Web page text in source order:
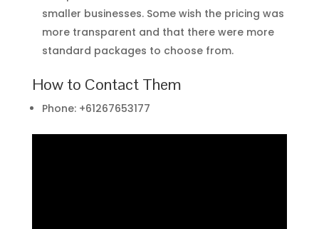
smaller businesses. Some wish the pricing was
more transparent and that there were more
standard packages to choose from.
How to Contact Them
Phone: +61267653177